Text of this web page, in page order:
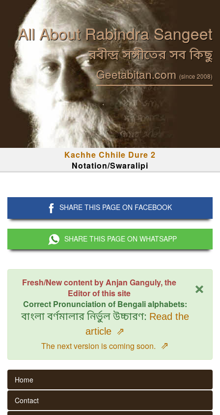
All About Rabindra Sangeet
রবীন্দ্র সঙ্গীতের সব কিছু
Geetabitan.com (since 2008)
Kachhe Chhile Dure 2
Notation/Swaralipi
SHARE THIS PAGE ON FACEBOOK
SHARE THIS PAGE ON WHATSAPP
×
Fresh/New content by Anjan Ganguly, the
Editor of this site
Correct Pronunciation of Bengali alphabets:
বাংলা বর্ণমালার নির্ভুল উচ্চারণ: Read the
article ⇗
The next version is coming soon. ⇗
Home
Contact